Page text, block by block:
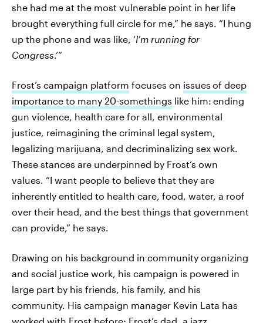
she had me at the most vulnerable point in her life
brought everything full circle for me,” he says. “I hung
up the phone and was like, ‘I’m running for
Congress.’”
Frost’s campaign platform focuses on issues of deep
importance to many 20-somethings like him: ending
gun violence, health care for all, environmental
justice, reimagining the criminal legal system,
legalizing marijuana, and decriminalizing sex work.
These stances are underpinned by Frost’s own
values. “I want people to believe that they are
inherently entitled to health care, food, water, a roof
over their head, and the best things that government
can provide,” he says.
Drawing on his background in community organizing
and social justice work, his campaign is powered in
large part by his friends, his family, and his
community. His campaign manager Kevin Lata has